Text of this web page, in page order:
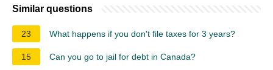
Similar questions
23 What happens if you don't file taxes for 3 years?
15 Can you go to jail for debt in Canada?